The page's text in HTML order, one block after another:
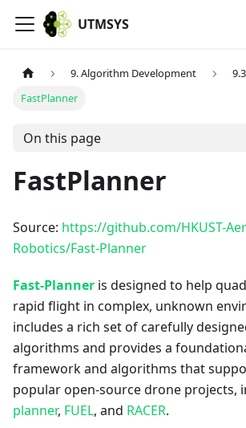
UTMSYS
9. Algorithm Development
FastPlanner
On this page
FastPlanner
Source: https://github.com/HKUST-
Robotics/Fast-Planner
Fast-Planner is designed to help
rapid flight in complex, unknown
includes a rich set of carefully
algorithms and provides a
framework and algorithms that
popular open-source drone projects,
planner, FUEL, and RACER.